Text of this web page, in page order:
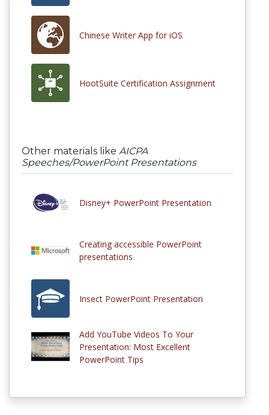
Chinese Writer App for iOS
HootSuite Certification Assignment
Other materials like AICPA
Speeches/PowerPoint Presentations
Disney+ PowerPoint Presentation
Creating accessible PowerPoint
presentations
Insect PowerPoint Presentation
Add YouTube Videos To Your
Presentation: Most Excellent
PowerPoint Tips